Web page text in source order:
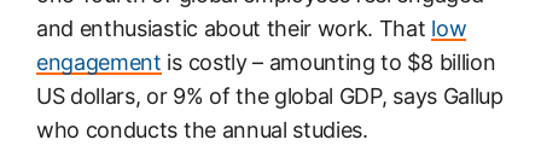
and enthusiastic about their work. That low
engagement is costly – amounting to $8 billion
US dollars, or 9% of the global GDP, says Gallup
who conducts the annual studies.